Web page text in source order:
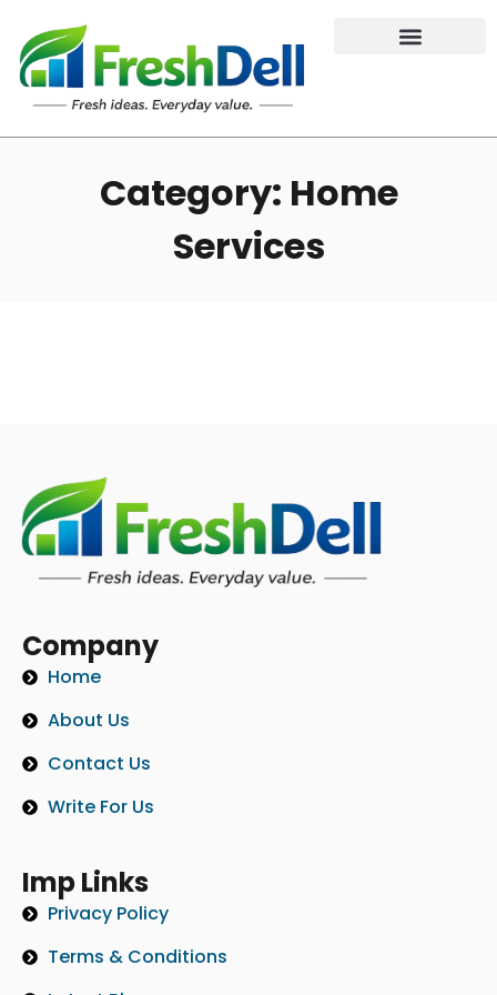
Category: Home
Services
Company
Home
About Us
Contact Us
Write For Us
Imp Links
Privacy Policy
Terms & Conditions